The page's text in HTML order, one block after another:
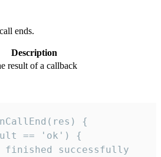
ends.
Description
result of a callback
{
== 'ok') {
finished successfully